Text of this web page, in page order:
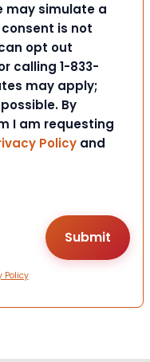
may simulate a
is not
opt out
calling 1-833-
may apply;
By
I am requesting
Policy and
Policy